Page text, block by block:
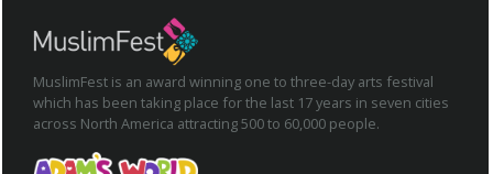
MuslimFest is an award winning one to three-day arts festival
which has been taking place for the last 17 years in seven cities
across North America attracting 500 to 60,000 people.